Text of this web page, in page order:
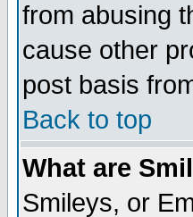
from abusing
cause other
post basis
Back to top
What are
Smileys, or